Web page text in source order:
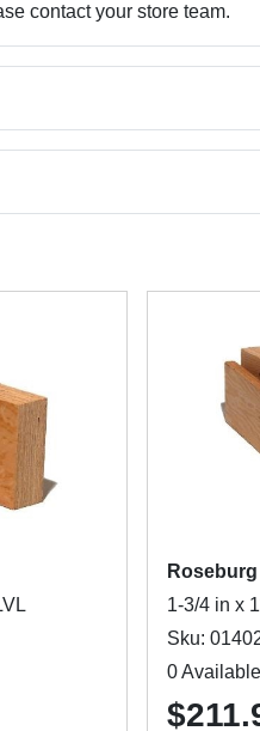
contact your store team.
Roseburg
1-3/4 in x
Sku:
0